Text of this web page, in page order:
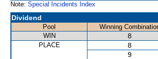
Note: Special Incidents Index
Dividend
Pool Winning
WIN
8
PLACE 8
9